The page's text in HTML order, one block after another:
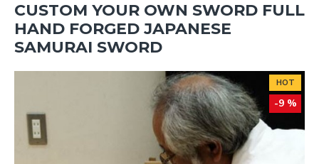
CUSTOM YOUR OWN SWORD FULL
HAND FORGED JAPANESE
SAMURAI SWORD
HOT
-9 %